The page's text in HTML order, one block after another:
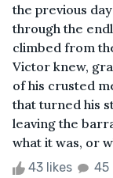
the previous
through the
climbed from
Victor knew,
of his crusted
that turned his
leaving the
what it was, or
43 likes 45